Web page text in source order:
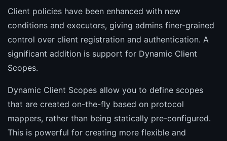
Client policies have been enhanced with new
conditions and executors, giving admins finer-grained
control over client registration and authentication. A
significant addition is support for Dynamic Client
Scopes.
Dynamic Client Scopes allow you to define scopes
that are created on-the-fly based on protocol
mappers, rather than being statically pre-configured.
This is powerful for creating more flexible and